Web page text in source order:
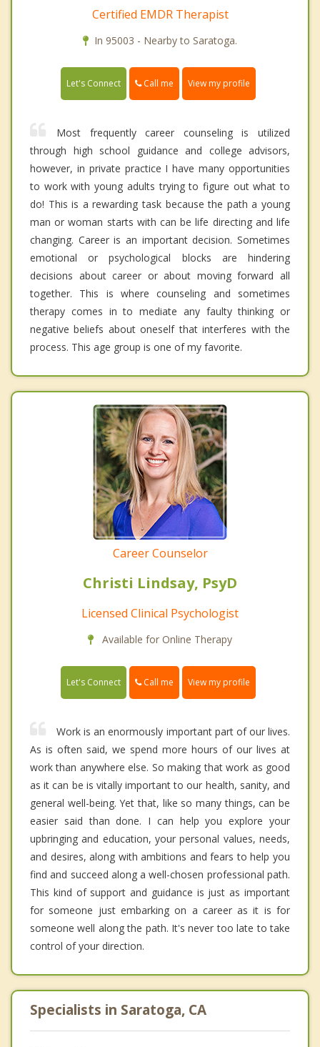
Certified EMDR Therapist
In 95003 - Nearby to Saratoga.
Let's Connect Call me View my profile
Most frequently career counseling is utilized
through high school guidance and college advisors,
however, in private practice I have many opportunities
to work with young adults trying to figure out what to
do! This is a rewarding task because the path a young
man or woman starts with can be life directing and life
changing. Career is an important decision. Sometimes
emotional or psychological blocks are hindering
decisions about career or about moving forward all
together. This is where counseling and sometimes
therapy comes in to mediate any faulty thinking or
negative beliefs about oneself that interferes with the
process. This age group is one of my favorite.
Career Counselor
Christi Lindsay, PsyD
Licensed Clinical Psychologist
Available for Online Therapy
Let's Connect Call me View my profile
Work is an enormously important part of our lives.
As is often said, we spend more hours of our lives at
work than anywhere else. So making that work as good
as it can be is vitally important to our health, sanity, and
general well-being. Yet that, like so many things, can be
easier said than done. I can help you explore your
upbringing and education, your personal values, needs,
and desires, along with ambitions and fears to help you
find and succeed along a well-chosen professional path.
This kind of support and guidance is just as important
for someone just embarking on a career as it is for
someone well along the path. It's never too late to take
control of your direction.
Specialists in Saratoga, CA